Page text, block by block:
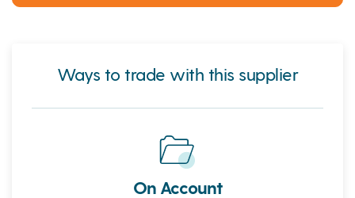
Ways to trade with this supplier
On Account